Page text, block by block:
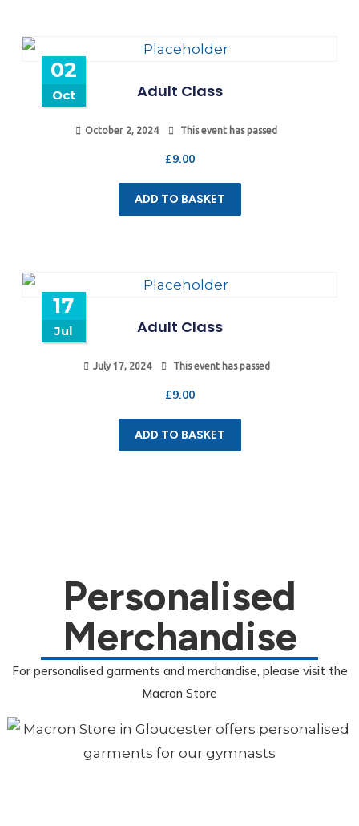
02
Oct Adult Class
October 2, 2024 This event has passed
£9.00
ADD TO BASKET
17
Jul Adult Class
July 17, 2024 This event has passed
£9.00
ADD TO BASKET
Personalised
Merchandise
For personalised garments and merchandise, please visit the
Macron Store